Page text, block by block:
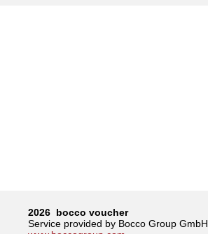
2026 bocco voucher
Service provided by Bocco Group GmbH